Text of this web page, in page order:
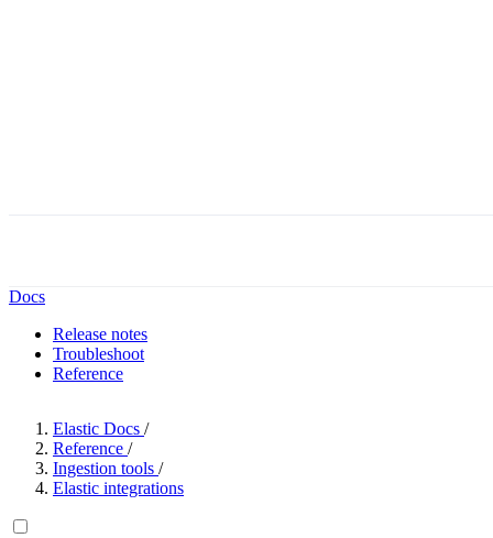
Docs
Release notes
Troubleshoot
Reference
Elastic Docs /
Reference /
Ingestion tools /
Elastic integrations